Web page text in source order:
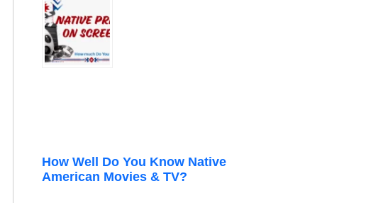
How Well Do You Know Native
American Movies & TV?